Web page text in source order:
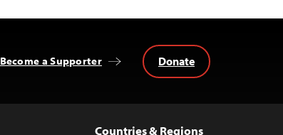
Become a Supporter Donate
Countries & Regions